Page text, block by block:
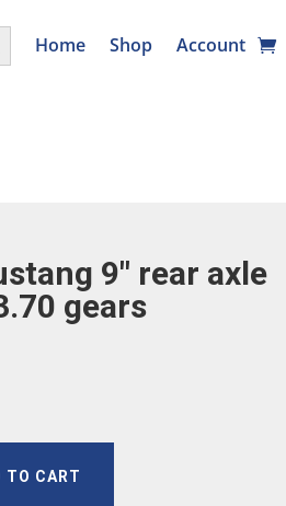
Home Shop Account
9″ rear axle
gears
TO CART